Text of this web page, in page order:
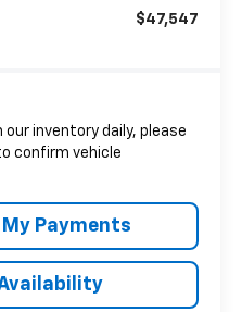
$47,547
our inventory daily, please
confirm vehicle
Payments